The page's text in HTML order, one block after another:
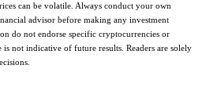
can be volatile. Always conduct your own
advisor before making any investment
do not endorse specific cryptocurrencies or
is not indicative of future results. Readers are solely